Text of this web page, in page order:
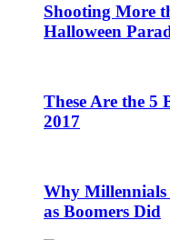
Shooting More
Halloween
These Are the 5
2017
Why Millennials
as Boomers Did